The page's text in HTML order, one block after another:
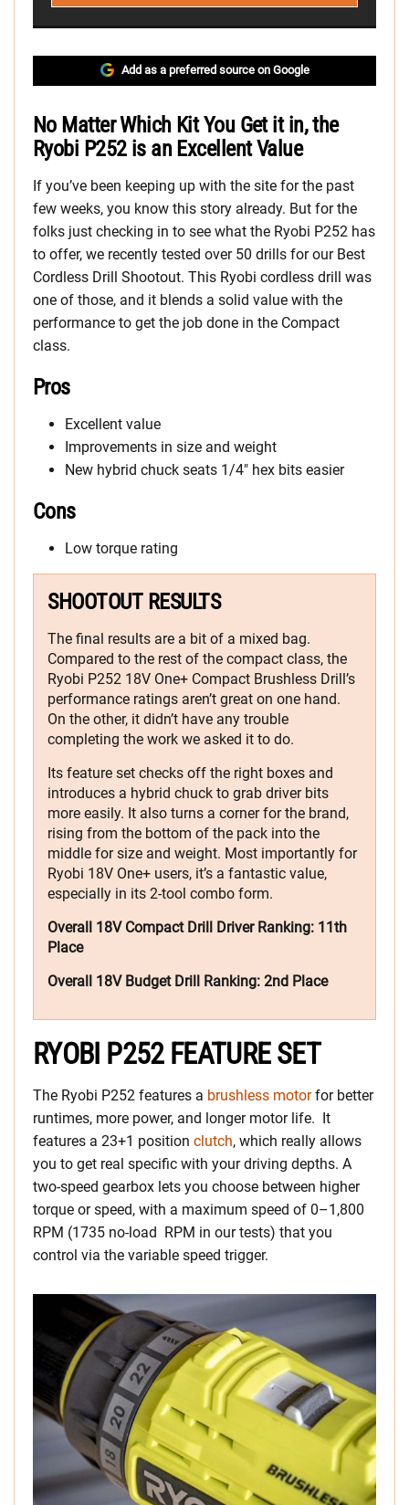
Add as a preferred source on Google
No Matter Which Kit You Get it in, the
Ryobi P252 is an Excellent Value
If you’ve been keeping up with the site for the past
few weeks, you know this story already. But for the
folks just checking in to see what the Ryobi P252 has
to offer, we recently tested over 50 drills for our Best
Cordless Drill Shootout. This Ryobi cordless drill was
one of those, and it blends a solid value with the
performance to get the job done in the Compact
class.
Pros
Excellent value
Improvements in size and weight
New hybrid chuck seats 1/4″ hex bits easier
Cons
Low torque rating
SHOOTOUT RESULTS
The final results are a bit of a mixed bag.
Compared to the rest of the compact class, the
Ryobi P252 18V One+ Compact Brushless Drill’s
performance ratings aren’t great on one hand.
On the other, it didn’t have any trouble
completing the work we asked it to do.
Its feature set checks off the right boxes and
introduces a hybrid chuck to grab driver bits
more easily. It also turns a corner for the brand,
rising from the bottom of the pack into the
middle for size and weight. Most importantly for
Ryobi 18V One+ users, it’s a fantastic value,
especially in its 2-tool combo form.
Overall 18V Compact Drill Driver Ranking: 11th
Place
Overall 18V Budget Drill Ranking: 2nd Place
RYOBI P252 FEATURE SET
The Ryobi P252 features a brushless motorfor better
runtimes, more power, and longer motor life. It
features a 23+1 position clutch, which really allows
you to get real specific with your driving depths. A
two-speed gearbox lets you choose between higher
torque or speed, with a maximum speed of 0–1,800
RPM (1735 no-load RPM in our tests) that you
control via the variable speed trigger.